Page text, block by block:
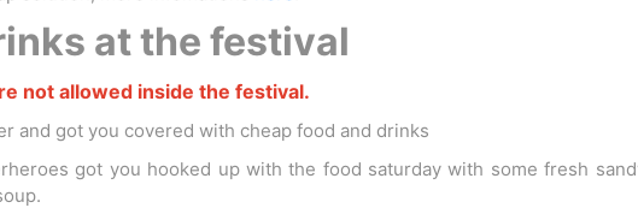
at the festival
not allowed inside the festival.
and got you covered with cheap food and drinks
got you hooked up with the food saturday with some fresh